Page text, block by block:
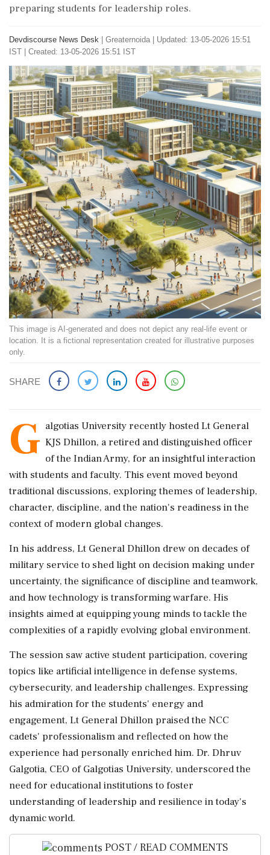
preparing students for leadership roles.
Devdiscourse News Desk Greaternoida
Updated: 13-05-2026 15:51
IST | Created: 13-05-2026 15:51 IST
This image is AI-generated and does not depict any real-life event or
location. It is a fictional representation created for illustrative purposes
only.
SHARE
G algotias University recently hosted Lt General
KJS Dhillon, a retired and distinguished officer
of the Indian Army, for an insightful interaction
with students and faculty. This event moved beyond
traditional discussions, exploring themes of leadership,
character, discipline, and the nation's readiness in the
context of modern global changes.
In his address, Lt General Dhillon drew on decades of
military service to shed light on decision making under
uncertainty, the significance of discipline and teamwork,
and how technology is transforming warfare. His
insights aimed at equipping young minds to tackle the
complexities of a rapidly evolving global environment.
The session saw active student participation, covering
topics like artificial intelligence in defense systems,
cybersecurity, and leadership challenges. Expressing
his admiration for the students' energy and
engagement, Lt General Dhillon praised the NCC
cadets' professionalism and reflected on how the
experience had personally enriched him. Dr. Dhruv
Galgotia, CEO of Galgotias University, underscored the
need for educational institutions to foster
understanding of leadership and resilience in today's
dynamic world.
POST / READ COMMENTS